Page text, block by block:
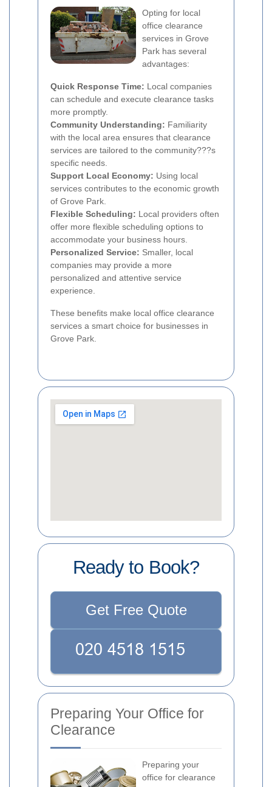
Opting for local
office clearance
services in Grove
Park has several
advantages:
Quick Response Time: Local companies
can schedule and execute clearance tasks
more promptly.
Community Understanding: Familiarity
with the local area ensures that clearance
services are tailored to the community???s
specific needs.
Support Local Economy: Using local
services contributes to the economic growth
of Grove Park.
Flexible Scheduling: Local providers often
offer more flexible scheduling options to
accommodate your business hours.
Personalized Service: Smaller, local
companies may provide a more
personalized and attentive service
experience.
These benefits make local office clearance
services a smart choice for businesses in
Grove Park.
Ready to Book?
Get Free Quote
Preparing Your Office for
Clearance
Preparing your
office for clearance